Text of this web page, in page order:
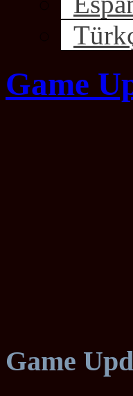
Game
Game